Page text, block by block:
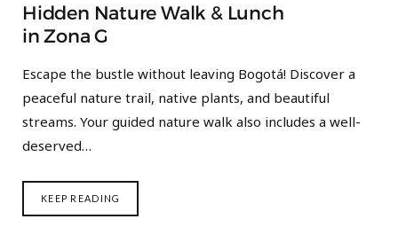
Hidden Nature Walk & Lunch
in Zona G
Escape the bustle without leaving Bogotá! Discover a
peaceful nature trail, native plants, and beautiful
streams. Your guided nature walk also includes a well-
deserved…
KEEP READING